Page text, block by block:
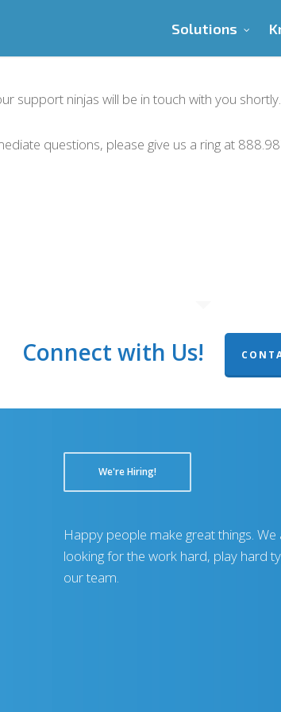
Solutions
support ninjas will be in touch with you shortly.
questions, please give us a ring at
Connect with Us!
We're Hiring!
Happy people make great things. We
looking for the work hard, play hard
our team.